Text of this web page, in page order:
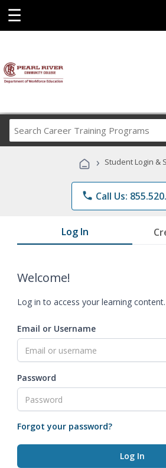
☰
Career
Programs
› Student Login &
phone Call Us:
Log In
Welcome!
Log in to access your learning content.
Email or Username
Password
Forgot your password?